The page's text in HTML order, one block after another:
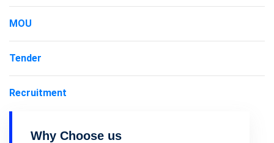
MOU
Tender
Recruitment
Why Choose us